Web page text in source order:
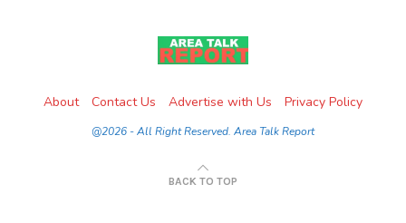
About Contact Us Advertise with Us Privacy Policy
@2026 - All Right Reserved. Area Talk Report
BACK TO TOP